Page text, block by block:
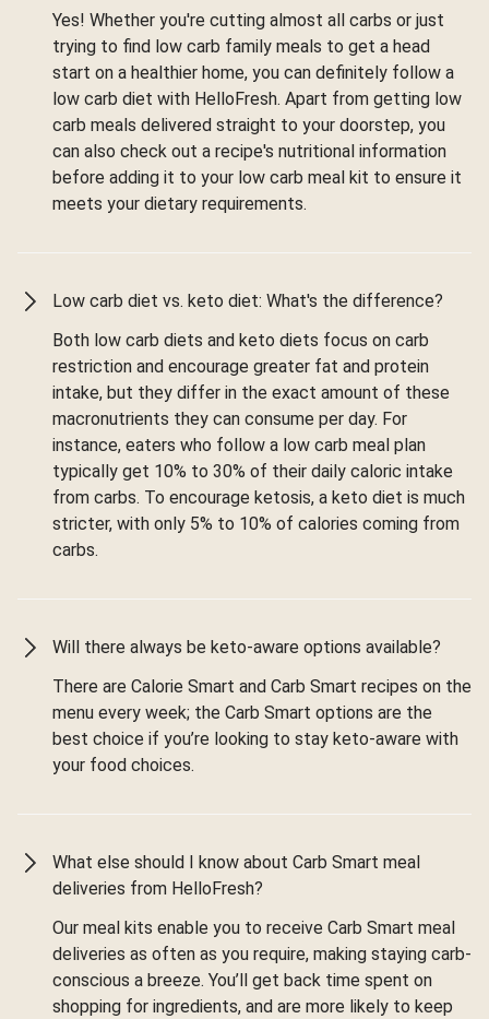
Yes! Whether you're cutting almost all carbs or just
trying to find low carb family meals to get a head
start on a healthier home, you can definitely follow a
low carb diet with HelloFresh. Apart from getting low
carb meals delivered straight to your doorstep, you
can also check out a recipe's nutritional information
before adding it to your low carb meal kit to ensure it
meets your dietary requirements.
Low carb diet vs. keto diet: What's the difference?
Both low carb diets and keto diets focus on carb
restriction and encourage greater fat and protein
intake, but they differ in the exact amount of these
macronutrients they can consume per day. For
instance, eaters who follow a low carb meal plan
typically get 10% to 30% of their daily caloric intake
from carbs. To encourage ketosis, a keto diet is much
stricter, with only 5% to 10% of calories coming from
carbs.
Will there always be keto-aware options available?
There are Calorie Smart and Carb Smart recipes on the
menu every week; the Carb Smart options are the
best choice if you’re looking to stay keto-aware with
your food choices.
What else should I know about Carb Smart meal
deliveries from HelloFresh?
Our meal kits enable you to receive Carb Smart meal
deliveries as often as you require, making staying carb-
conscious a breeze. You’ll get back time spent on
shopping for ingredients, and are more likely to keep